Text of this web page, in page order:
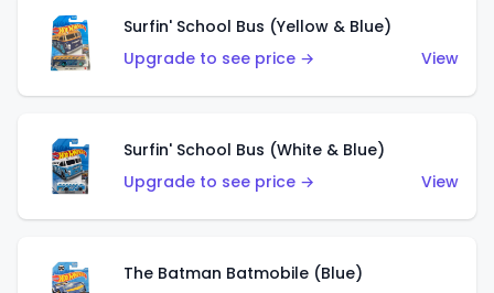
Surfin' School Bus (Yellow & Blue)
Upgrade to see price →
View
Surfin' School Bus (White & Blue)
Upgrade to see price →
View
The Batman Batmobile (Blue)